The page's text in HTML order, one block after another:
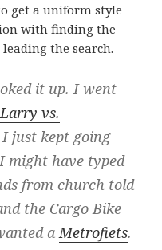
get a uniform style
with finding the
the search.
it up. I went
Larry vs.
just kept going
might have typed
from church told
the Cargo Bike
aMetrofiets.